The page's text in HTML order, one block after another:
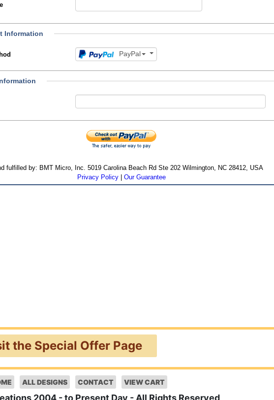
Information
PayPal
fulfilled by: BMT Micro, Inc. 5019 Carolina Beach Rd Ste 202 Wilmington, NC 28412, USA
Privacy Policy| Our Guarantee
the Special Offer Page
ALL DESIGNS CONTACT VIEW CART
2004 - to Present Day - All Rights Reserved